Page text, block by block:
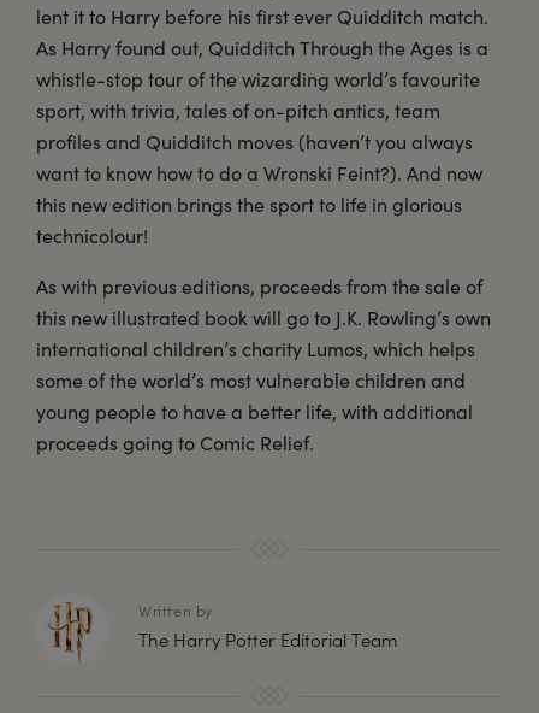
lent it to Harry before his first ever Quidditch match.
As Harry found out, Quidditch Through the Ages is a
whistle-stop tour of the wizarding world’s favourite
sport, with trivia, tales of on-pitch antics, team
profiles and Quidditch moves (haven’t you always
want to know how to do a Wronski Feint?). And now
this new edition brings the sport to life in glorious
technicolour!
As with previous editions, proceeds from the sale of
this new illustrated book will go to J.K. Rowling’s own
international children’s charity Lumos, which helps
some of the world’s most vulnerable children and
young people to have a better life, with additional
proceeds going to Comic Relief.
Written by
The Harry Potter Editorial Team